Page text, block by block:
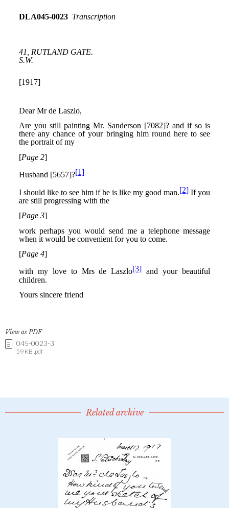
View as PDF
045-0023-3
59 KB .pdf
Related archive